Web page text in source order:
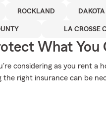
ROCKLAND DAKOTA
LA CROSSE
What You
considering as you rent a
right insurance can be